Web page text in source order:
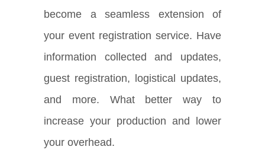
become a seamless extension of
your event registration service. Have
information collected and updates,
guest registration, logistical updates,
and more. What better way to
increase your production and lower
your overhead.